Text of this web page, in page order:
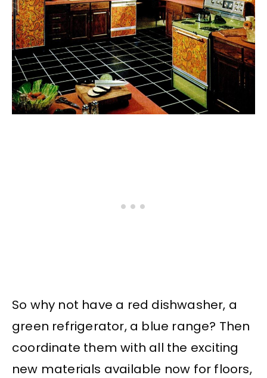
So why not have a red dishwasher, a
green refrigerator, a blue range? Then
coordinate them with all the exciting
new materials available now for floors,